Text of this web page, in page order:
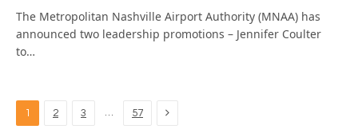
The Metropolitan Nashville Airport Authority (MNAA) has
announced two leadership promotions – Jennifer Coulter
to…
1 2 3 57 Next